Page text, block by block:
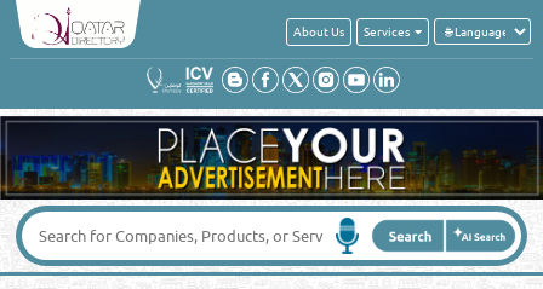
About Us Services
Get a quick quote from these suppliers of
ACCOUNTANTS & AUDITORS
Your Name*:
Your Email *: